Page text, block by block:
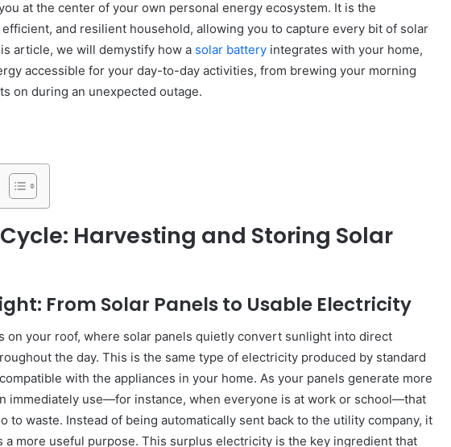
at the center of your own personal energy ecosystem. It is the
and resilient household, allowing you to capture every bit of solar
article, we will demystify how a solar battery integrates with your home,
accessible for your day-to-day activities, from brewing your morning
on during an unexpected outage.
Harvesting and Storing Solar
From Solar Panels to Usable Electricity
on your roof, where solar panels quietly convert sunlight into direct
the day. This is the same type of electricity produced by standard
with the appliances in your home. As your panels generate more
immediately use—for instance, when everyone is at work or school—that
to waste. Instead of being automatically sent back to the utility company, it
a more useful purpose. This surplus electricity is the key ingredient that